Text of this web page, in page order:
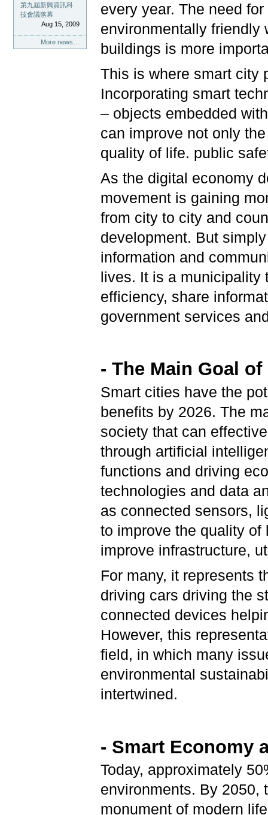
第九屆新興資訊科
技會議落幕
Aug 15, 2009
More news…
every year. The need
environmentally friendly
buildings is more
This is where smart city
Incorporating smart
– objects embedded
can improve not only
quality of life. public
As the digital economy
movement is gaining
from city to city and
development. But
information and
lives. It is a municipality
efficiency, share
government services
- The Main Goal
Smart cities have the
benefits by 2026. The
society that can
through artificial
functions and driving
technologies and data
as connected sensors,
to improve the quality
improve infrastructure,
For many, it represents
driving cars driving the
connected devices
However, this
field, in which many
environmental
intertwined.
- Smart Economy
Today, approximately
environments. By 2050,
monument of modern